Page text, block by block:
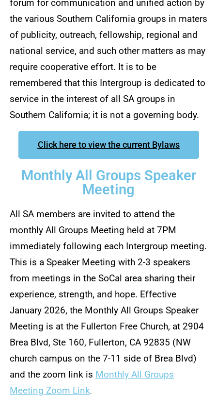
forum for communication and unified action by
the various Southern California groups in maters
of publicity, outreach, fellowship, regional and
national service, and such other matters as may
require cooperative effort. It is to be
remembered that this Intergroup is dedicated to
service in the interest of all SA groups in
Southern California; it is not a governing body.
Click here to view the current Bylaws
Monthly All Groups Speaker
Meeting
All SA members are invited to attend the
monthly All Groups Meeting held at 7PM
immediately following each Intergroup meeting.
This is a Speaker Meeting with 2-3 speakers
from meetings in the SoCal area sharing their
experience, strength, and hope. Effective
January 2026, the Monthly All Groups Speaker
Meeting is at the Fullerton Free Church, at 2904
Brea Blvd, Ste 160, Fullerton, CA 92835 (NW
church campus on the 7-11 side of Brea Blvd)
and the zoom link is Monthly All Groups
Meeting Zoom Link.